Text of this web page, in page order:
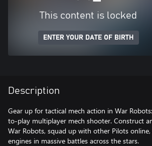
This content is locked
ENTER YOUR DATE OF BIRTH
Description
Gear up for tactical mech action in War
to-play multiplayer mech shooter. Construct
War Robots, squad up with other Pilots
engines in massive battles across the stars.